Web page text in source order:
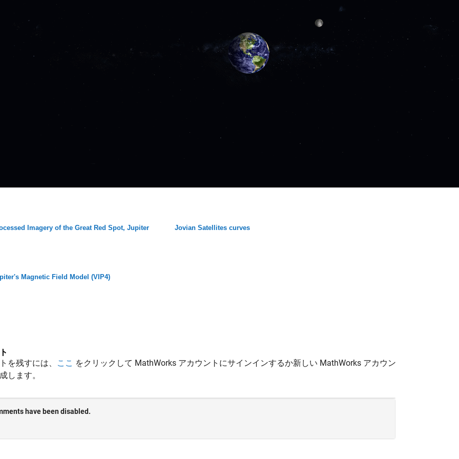
Imagery of the Great Red Spot, Jupiter Jovian Satellites curves
Magnetic Field Model (VIP4)
を残すには、
ここ をクリックして MathWorks アカウントにサインインするか新しい MathWorks アカウン
します。